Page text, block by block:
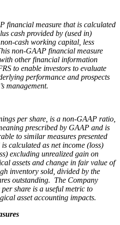
financial measure that is calculated
cash provided by (used in)
cash working capital, less
non-GAAP financial measure
other financial information
to enable investors to evaluate
performance and prospects
management.
per share, is a non-GAAP ratio,
prescribed by GAAP and is
to similar measures presented
calculated as net income (loss)
excluding unrealized gain on
assets and change in fair value of
inventory sold, divided by the
outstanding. The Company
share is a useful metric to
asset accounting impacts.